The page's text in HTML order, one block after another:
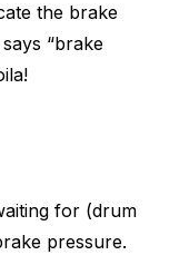
the brake
“brake
for (drum
pressure.